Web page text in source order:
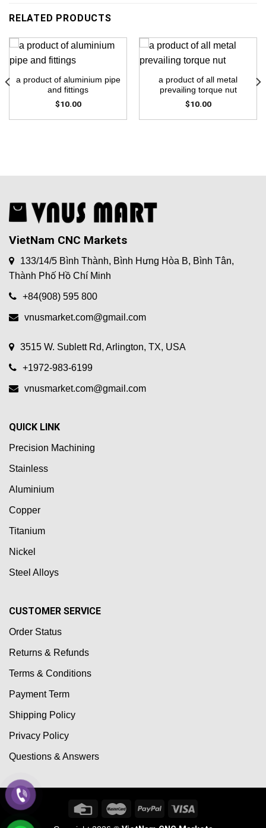
RELATED PRODUCTS
a product of aluminium pipe
and fittings
$10.00
a product of all metal
prevailing torque nut
$10.00
VietNam CNC Markets
133/14/5 Bình Thành, Bình Hưng Hòa B, Bình Tân,
Thành Phố Hồ Chí Minh
+84(908) 595 800
vnusmarket.com@gmail.com
3515 W. Sublett Rd, Arlington, TX, USA
+1972-983-6199
vnusmarket.com@gmail.com
QUICK LINK
Precision Machining
Stainless
Aluminium
Copper
Titanium
Nickel
Steel Alloys
CUSTOMER SERVICE
Order Status
Returns & Refunds
Terms & Conditions
Payment Term
Shipping Policy
Privacy Policy
Questions & Answers